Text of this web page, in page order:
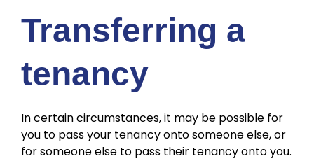
Transferring a
tenancy
In certain circumstances, it may be possible for
you to pass your tenancy onto someone else, or
for someone else to pass their tenancy onto you.